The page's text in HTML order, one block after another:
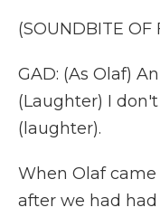
(SOUNDBITE OF
GAD: (As Olaf)
(Laughter) I
(laughter).
When Olaf
after we had